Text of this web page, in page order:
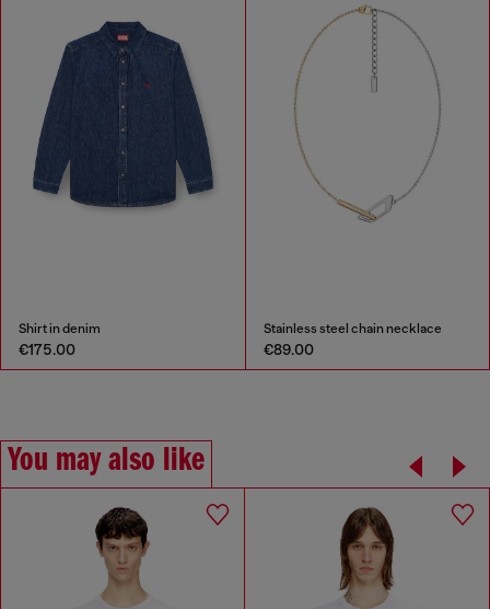
Shirt in denim
€175.00
Stainless steel chain necklace
€89.00
You may also like